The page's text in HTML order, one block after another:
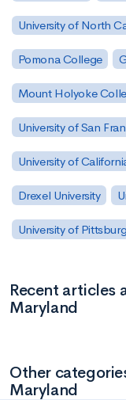
University of North
Pomona College
Mount Holyoke
University of San
University of
Drexel University
University of
Recent articles
Maryland
Other
Maryland